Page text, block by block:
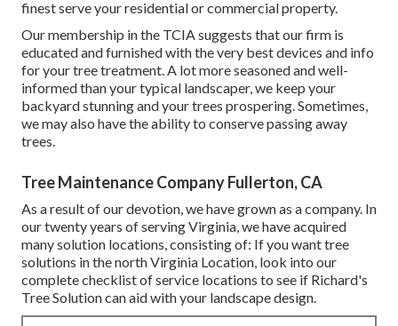
finest serve your residential or commercial property.
Our membership in the TCIA suggests that our firm is
educated and furnished with the very best devices and info
for your tree treatment. A lot more seasoned and well-
informed than your typical landscaper, we keep your
backyard stunning and your trees prospering. Sometimes,
we may also have the ability to conserve passing away
trees.
Tree Maintenance Company Fullerton, CA
As a result of our devotion, we have grown as a company. In
our twenty years of serving Virginia, we have acquired
many solution locations, consisting of: If you want tree
solutions in the north Virginia Location, look into our
complete checklist of service locations to see if Richard's
Tree Solution can aid with your landscape design.